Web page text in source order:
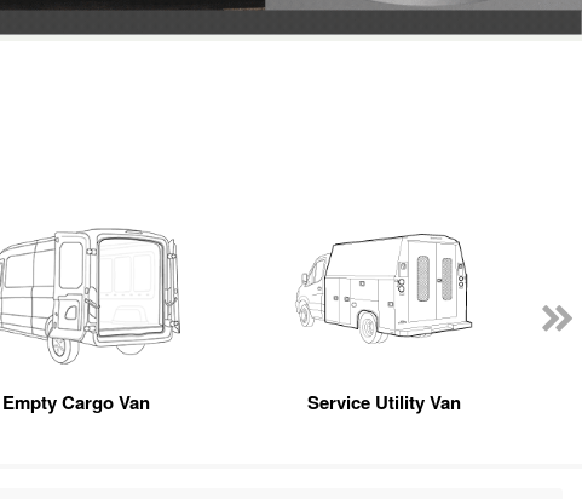
Empty Cargo Van Service Utility Van